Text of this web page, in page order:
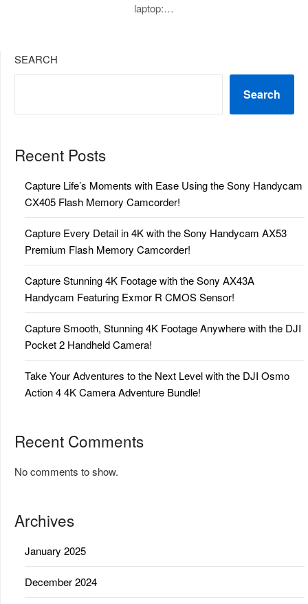
laptop:…
SEARCH
Search
Recent Posts
Capture Life’s Moments with Ease Using the Sony Handycam
CX405 Flash Memory Camcorder!
Capture Every Detail in 4K with the Sony Handycam AX53
Premium Flash Memory Camcorder!
Capture Stunning 4K Footage with the Sony AX43A
Handycam Featuring Exmor R CMOS Sensor!
Capture Smooth, Stunning 4K Footage Anywhere with the DJI
Pocket 2 Handheld Camera!
Take Your Adventures to the Next Level with the DJI Osmo
Action 4 4K Camera Adventure Bundle!
Recent Comments
No comments to show.
Archives
January 2025
December 2024